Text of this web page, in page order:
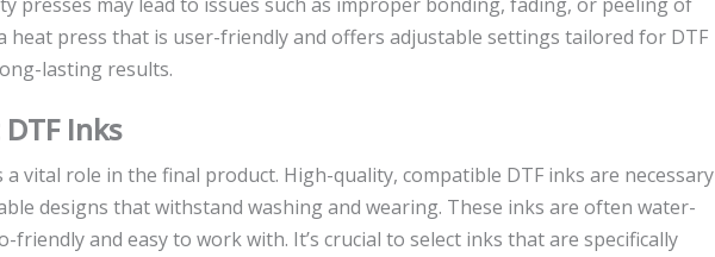
heat press that is user-friendly and offers adjustable settings tailored for DTF
lasting results.
Inks
vital role in the final product. High-quality, compatible DTF inks are necessary
designs that withstand washing and wearing. These inks are often water-
friendly and easy to work with. It’s crucial to select inks that are specifically